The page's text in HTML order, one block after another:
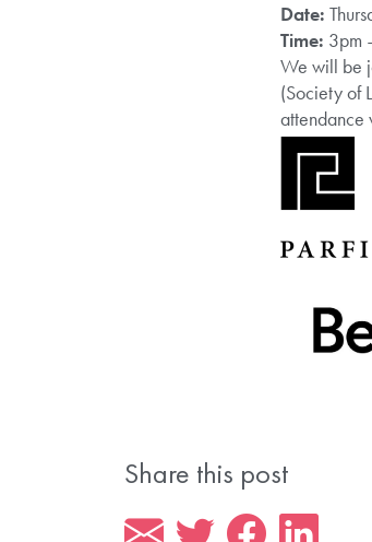
Date:
Time: 3pm
We will be
(Society of
attendance
Share this post